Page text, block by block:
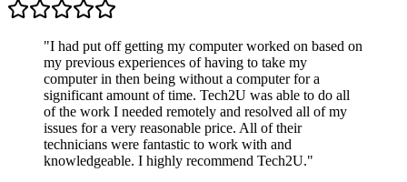
"I had put off getting my computer worked on based on
my previous experiences of having to take my
computer in then being without a computer for a
significant amount of time. Tech2U was able to do all
of the work I needed remotely and resolved all of my
issues for a very reasonable price. All of their
technicians were fantastic to work with and
knowledgeable. I highly recommend Tech2U."